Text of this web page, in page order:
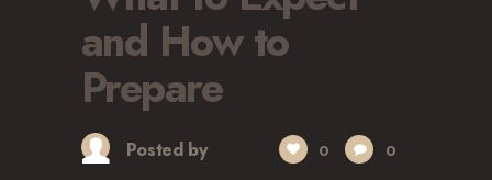
LOS FELIZ, CA
LOS ANGELES, CA
NORTH HOLLYWOOD, CA
PASADENA, CA
and How to
Prepare
Posted by 0 0